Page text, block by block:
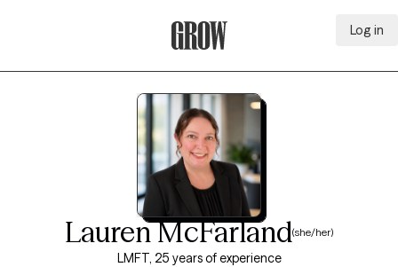
Log in
Lauren McFarland(she/her)
LMFT, 25 years of experience